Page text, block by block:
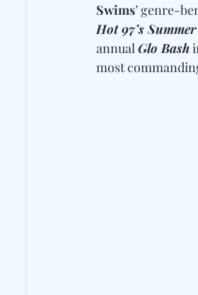
Swims’ genre-
Hot 97’s
annual Glo Bash
most